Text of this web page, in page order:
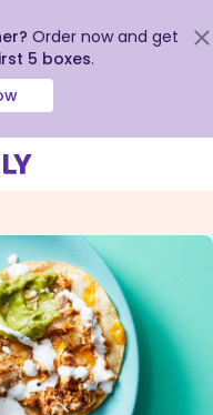
Order now and get
5 boxes.